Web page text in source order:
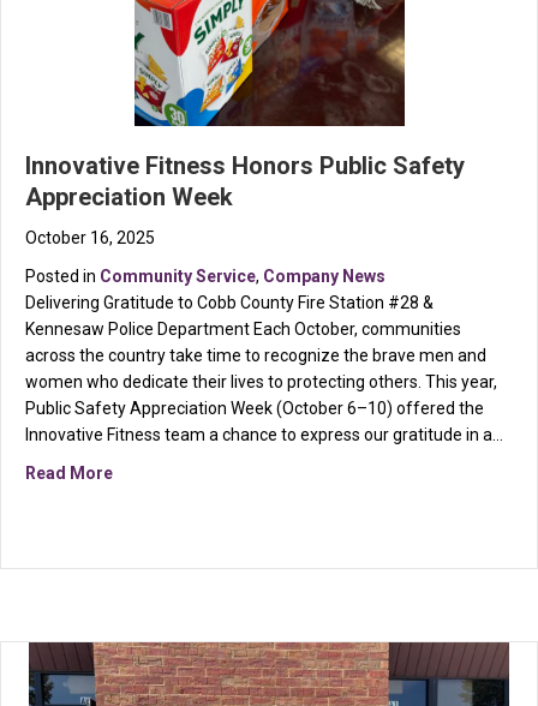
Innovative Fitness Honors Public Safety
Appreciation Week
October 16, 2025
Posted in Community Service, Company News
Delivering Gratitude to Cobb County Fire Station #28 &
Kennesaw Police Department Each October, communities
across the country take time to recognize the brave men and
women who dedicate their lives to protecting others. This year,
Public Safety Appreciation Week (October 6–10) offered the
Innovative Fitness team a chance to express our gratitude in a…
Read Moreabout Innovative Fitness Honors Public Safety